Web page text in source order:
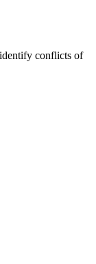
conflicts of